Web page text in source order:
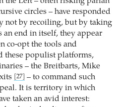
circles – have responded
not by recoiling, but by taking
an end in itself, they appear
co-opt the tools and
these populist platforms,
– the Breitbarts, Mike
[27]
– to command such
It is territory in which
taken an avid interest: